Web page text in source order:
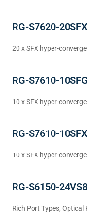
RG-S7620-
20 x SFX hyper-
RG-S7610-
10 x SFX hyper-
RG-S7610-
10 x SFX hyper-
RG-S6150-
Rich Port Types,